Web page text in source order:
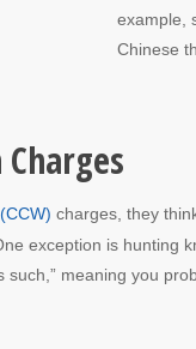
example,
Chinese
charges, they
exception is hunting
meaning you